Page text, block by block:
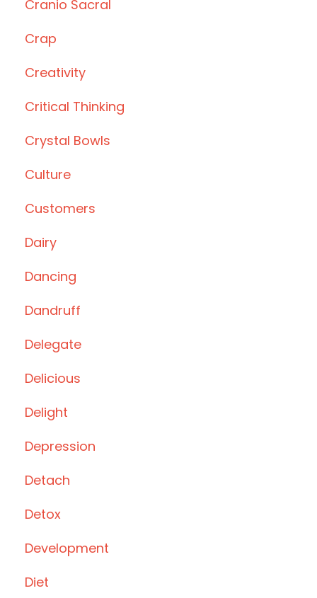
Cranio Sacral
Crap
Creativity
Critical Thinking
Crystal Bowls
Culture
Customers
Dairy
Dancing
Dandruff
Delegate
Delicious
Delight
Depression
Detach
Detox
Development
Diet